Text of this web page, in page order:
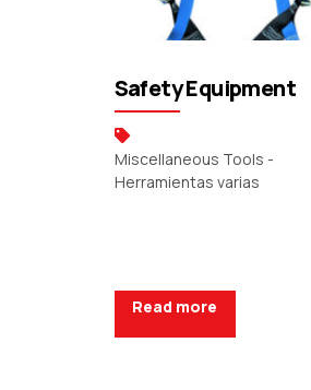
Miscellaneous Tools -
Herramientas varias
Safety Equipment
Read more